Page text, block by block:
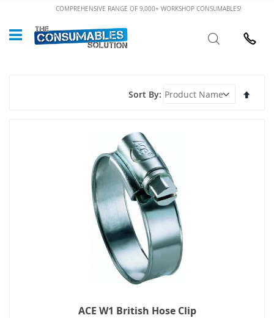
Content
COMPREHENSIVE RANGE OF 9,000+ WORKSHOP CONSUMABLES!
Search
Sort By
Set
ACE W1 British Hose Clip